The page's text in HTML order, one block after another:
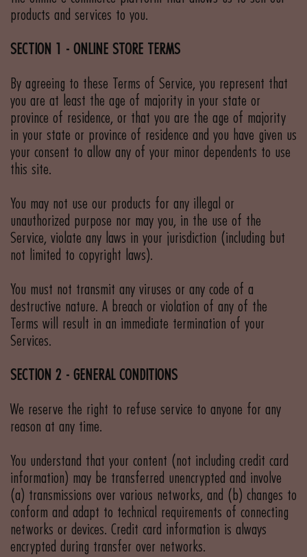
products and services to you.
SECTION 1 - ONLINE STORE TERMS
By agreeing to these Terms of Service, you represent that
you are at least the age of majority in your state or
province of residence, or that you are the age of majority
in your state or province of residence and you have given us
your consent to allow any of your minor dependents to use
this site.
You may not use our products for any illegal or
unauthorized purpose nor may you, in the use of the
Service, violate any laws in your jurisdiction (including but
not limited to copyright laws).
You must not transmit any viruses or any code of a
destructive nature. A breach or violation of any of the
Terms will result in an immediate termination of your
Services.
SECTION 2 - GENERAL CONDITIONS
We reserve the right to refuse service to anyone for any
reason at any time.
You understand that your content (not including credit card
information) may be transferred unencrypted and involve
(a) transmissions over various networks, and (b) changes to
conform and adapt to technical requirements of connecting
networks or devices. Credit card information is always
encrypted during transfer over networks.